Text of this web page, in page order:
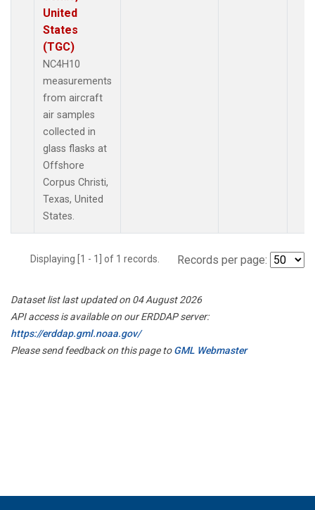
United
States
(TGC)
NC4H10
measurements
from aircraft
air samples
collected in
glass flasks at
Offshore
Corpus Christi,
Texas, United
States.
Displaying [1 - 1] of 1 records. Records per page:
Dataset list last updated on 04 August 2026
API access is available on our ERDDAP server:
https://erddap.gml.noaa.gov/
Please send feedback on this page toGML Webmaster